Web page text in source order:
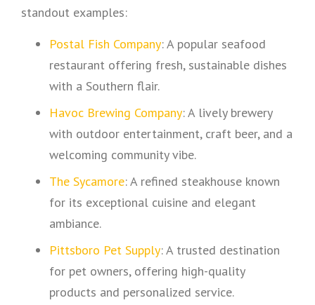
standout examples:
Postal Fish Company: A popular seafood
restaurant offering fresh, sustainable dishes
with a Southern flair.
Havoc Brewing Company: A lively brewery
with outdoor entertainment, craft beer, and a
welcoming community vibe.
The Sycamore: A refined steakhouse known
for its exceptional cuisine and elegant
ambiance.
Pittsboro Pet Supply: A trusted destination
for pet owners, offering high-quality
products and personalized service.